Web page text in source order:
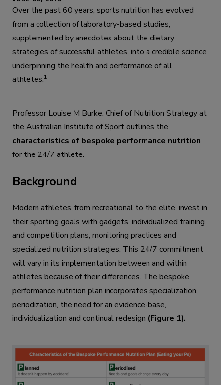
Over the past 60 years, sports nutrition has evolved
from a collection of laboratory-based studies,
supplemented by anecdotes about the dietary
strategies of successful athletes, into a credible science
underpinning the health and performance of all
athletes.1
Professor Louise M Burke, Chief of Nutrition Strategy at
the Australian Institute of Sport outlines the
characteristics of bespoke performance nutrition
for the 24/7 athlete.
Background
Modern athletes, from recreational to the elite, invest in
their sporting goals with gadgets, individualized training
and competition plans, monitoring practices and
specialized nutrition strategies. This 24/7 commitment
will vary in its implementation between and within
athletes because of their differences. The bespoke
performance nutrition plan incorporates specialization,
periodization, the need for an evidence-base,
individualization and continual redesign (Figure 1).